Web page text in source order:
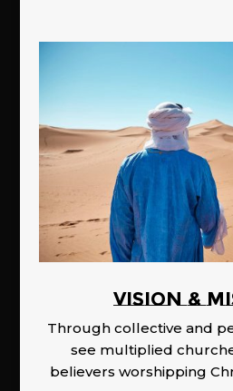
Vision &
Through collective and
see multiplied
believers worshipping